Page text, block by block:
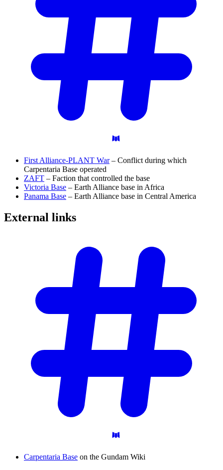
First Alliance-PLANT War– Conflict during which
Carpentaria Base operated
ZAFT – Faction that controlled the base
Victoria Base – Earth Alliance base in Africa
Panama Base – Earth Alliance base in Central America
External links
Carpentaria Base on the Gundam Wiki